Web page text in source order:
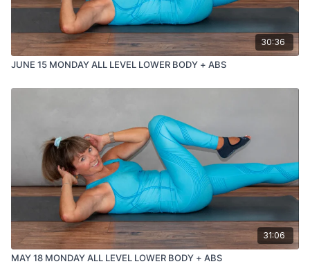
30:36
JUNE 15 MONDAY ALL LEVEL LOWER BODY + ABS
31:06
MAY 18 MONDAY ALL LEVEL LOWER BODY + ABS